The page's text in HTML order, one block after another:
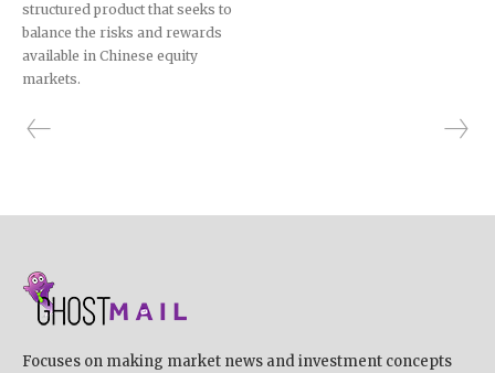
structured product that seeks to
balance the risks and rewards
available in Chinese equity
markets.
Focuses on making market news and investment concepts